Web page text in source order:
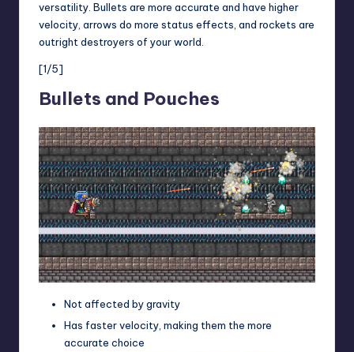
versatility. Bullets are more accurate and have higher
velocity, arrows do more status effects, and rockets are
outright destroyers of your world.
[1/5]
Bullets and Pouches
Not affected by gravity
Has faster velocity, making them the more
accurate choice